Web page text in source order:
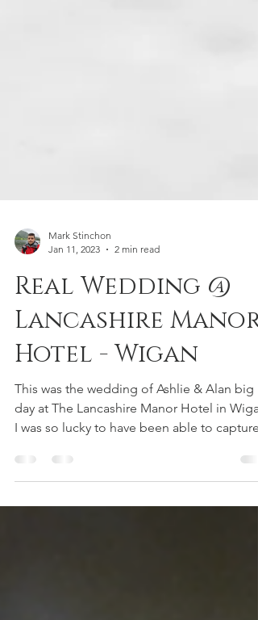
Mark Stinchon
Jan 11, 2023
2 min read
Real Wedding @
Lancashire Manor
Hotel - Wigan
This was the wedding of Ashlie & Alan big
I was so lucky to have been able to capture
their...